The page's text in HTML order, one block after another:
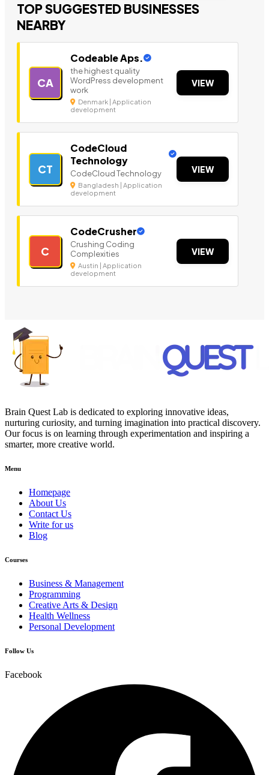
TOP SUGGESTED BUSINESSES
NEARBY
CA
Codeable Aps.
the highest quality
WordPress development
work
Denmark | Application
development
VIEW
CT
CodeCloud
Technology
CodeCloud Technology
Bangladesh | Application
development
VIEW
C
CodeCrusher
Crushing Coding
Complexities
Austin | Application
development
VIEW
Brain Quest Lab is dedicated to exploring innovative ideas,
nurturing curiosity, and turning imagination into practical discovery.
Our focus is on learning through experimentation and inspiring a
smarter, more creative world.
Menu
Homepage
About Us
Contact Us
Write for us
Blog
Courses
Business & Management
Programming
Creative Arts & Design
Health Wellness
Personal Development
Follow Us
Facebook